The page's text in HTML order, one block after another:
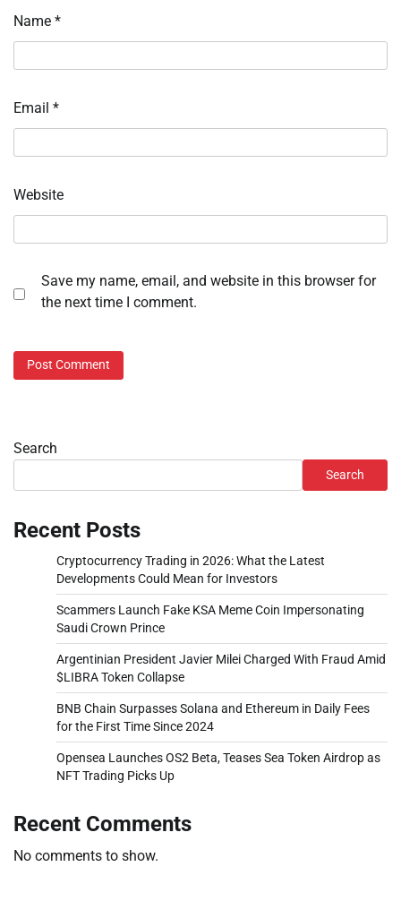
Name *
Email *
Website
Save my name, email, and website in this browser for
the next time I comment.
Search
Search
Recent Posts
Cryptocurrency Trading in 2026: What the Latest
Developments Could Mean for Investors
Scammers Launch Fake KSA Meme Coin Impersonating
Saudi Crown Prince
Argentinian President Javier Milei Charged With Fraud Amid
$LIBRA Token Collapse
BNB Chain Surpasses Solana and Ethereum in Daily Fees
for the First Time Since 2024
Opensea Launches OS2 Beta, Teases Sea Token Airdrop as
NFT Trading Picks Up
Recent Comments
No comments to show.